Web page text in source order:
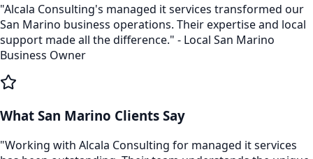
"Alcala Consulting's managed it services transformed our
San Marino business operations. Their expertise and local
support made all the difference." - Local San Marino
Business Owner
What San Marino Clients Say
"Working with Alcala Consulting for managed it services